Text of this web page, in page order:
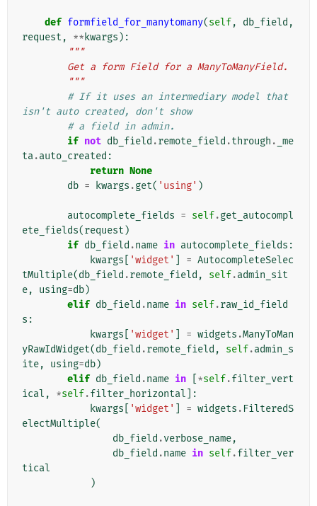
def formfield_for_manytomany(self, db_field ,
request , ** kwargs ):
"""
        Get a form Field for a ManyToManyField.
        """
# If it uses an intermediary model that
isn't auto created, don't show
# a field in admin.
if not db_field .remote_field .through . _me
ta.auto_created :
return None
db = kwargs .get( 'using' )
autocomplete_fields = self.get_autocompl
ete_fields(request )
if db_field .name in autocomplete_fields :
kwargs
'widget' = AutocompleteSelec
tMultiple(db_field .remote_field , self.admin_sit
e, using=db)
elif db_field .name in self.raw_id_field
s :
kwargs
'widget' = widgets .ManyToMan
yRawIdWidget(db_field .remote_field , self.admin_s
ite, using=db)
elif db_field .name in *self.filter_vert
ical , *self.filter_horizontal ]:
kwargs
'widget' = widgets . FilteredS
electMultiple(
db_field .verbose_name,
db_field .name in self.filter_ver
tical
)